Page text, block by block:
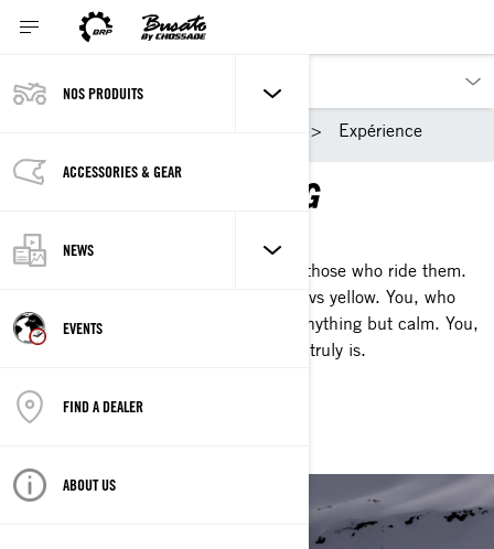
NOS PRODUITS
ACCESSORIES & GEAR
NEWS
EVENTS
FIND A DEALER
ABOUT US
Expérience
THAT SKI‑DOO FEELING
A DIFFERENT BREED
That's how we describe our sleds and those who ride them.
You, whose blood doesn't run red; it revs yellow. You, who
knows what comes after the storm is anything but calm. You,
who knows what That Ski-Doo Feeling truly is.
WATCH OUR SERIES